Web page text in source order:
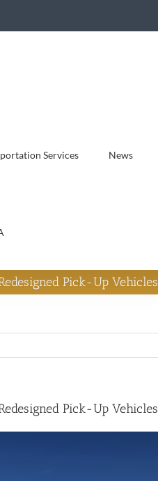
Services News
Pick-Up Vehicles
Pick-Up Vehicles